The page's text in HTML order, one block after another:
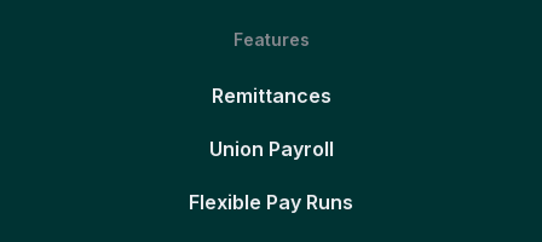
Features
Remittances
Union Payroll
Flexible Pay Runs